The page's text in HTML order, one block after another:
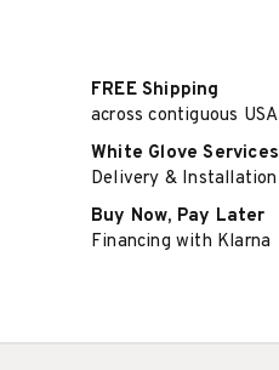
FREE Shipping
across contiguous USA
White Glove Services
Delivery & Installation
Buy Now, Pay Later
Financing with Klarna